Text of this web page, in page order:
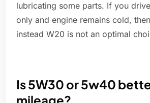
lubricating some parts. If you
only and engine remains cold,
instead W20 is not an optimal
Is 5W30 or 5w40